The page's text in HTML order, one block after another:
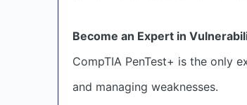
Become an Expert in
CompTIA PenTest+ is the only
and managing weaknesses.